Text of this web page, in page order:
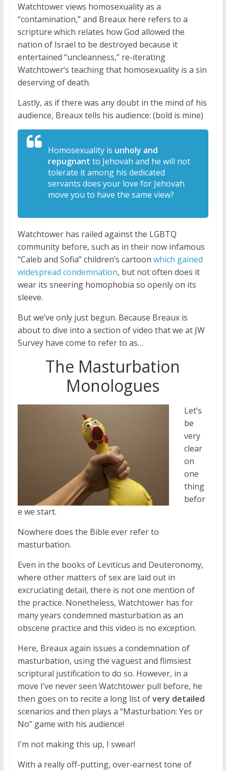
Watchtower views homosexuality as a
“contamination,” and Breaux here refers to a
scripture which relates how God allowed the
nation of Israel to be destroyed because it
entertained “uncleanness,” re-iterating
Watchtower’s teaching that homosexuality is a sin
deserving of death.
Lastly, as if there was any doubt in the mind of his
audience, Breaux tells his audience: (bold is mine)
Homosexuality is unholy and
repugnant to Jehovah and he will not
tolerate it among his dedicated
servants does your love for Jehovah
move you to have the same view?
Watchtower has railed against the LGBTQ
community before, such as in their now infamous
“Caleb and Sofia” children’s cartoon which gained
widespread condemnation, but not often does it
wear its sneering homophobia so openly on its
sleeve.
But we’ve only just begun. Because Breaux is
about to dive into a section of video that we at JW
Survey have come to refer to as…
The Masturbation
Monologues
Let’s
be
very
clear
on
one
thing
befor
e we start.
Nowhere does the Bible ever refer to
masturbation.
Even in the books of Leviticus and Deuteronomy,
where other matters of sex are laid out in
excruciating detail, there is not one mention of
the practice. Nonetheless, Watchtower has for
many years condemned masturbation as an
obscene practice and this video is no exception.
Here, Breaux again issues a condemnation of
masturbation, using the vaguest and flimsiest
scriptural justification to do so. However, in a
move I’ve never seen Watchtower pull before, he
then goes on to recite a long list ofvery detailed
scenarios and then plays a “Masturbation: Yes or
No” game with his audience!
I’m not making this up, I swear!
With a really off-putting, over-earnest tone of